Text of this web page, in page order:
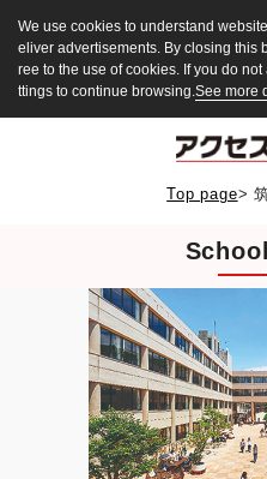
We use cookies to understand
eliver advertisements. By closing this
ree to the use of cookies. If you do
ttings to continue browsing.See more
Top page>